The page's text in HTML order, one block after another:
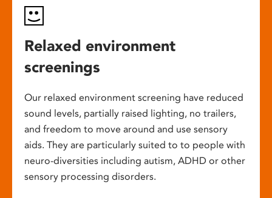
Relaxed environment
screenings
Our relaxed environment screening have reduced
sound levels, partially raised lighting, no trailers,
and freedom to move around and use sensory
aids. They are particularly suited to to people with
neuro-diversities including autism, ADHD or other
sensory processing disorders.